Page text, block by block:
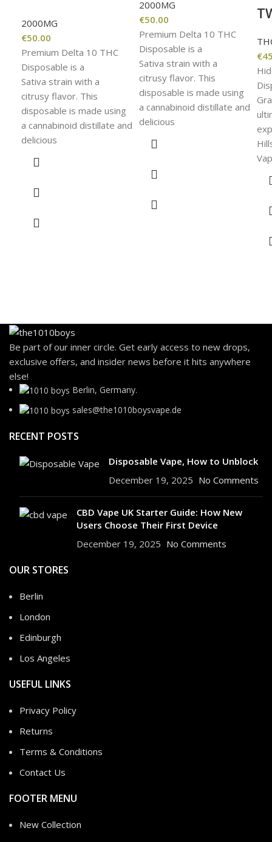
2000MG
€50.00
Premium Delta 10 THC
Disposable is a
Sativa strain with a
citrusy flavor. This
disposable is made using
a cannabinoid distillate and
delicious
2000MG
€50.00
Premium Delta 10 THC
Disposable is a
Sativa strain with a
citrusy flavor. This
disposable is made using
a cannabinoid distillate and
delicious
€
Be part of our inner circle. Get early access to new drops,
exclusive offers, and insider news before it hits anywhere
else!
Berlin, Germany.
sales@the1010boysvape.de
RECENT POSTS
Disposable Vape, How to Unblock
December 19, 2025 No Comments
CBD Vape UK Starter Guide: How New
Users Choose Their First Device
December 19, 2025 No Comments
OUR STORES
Berlin
London
Edinburgh
Los Angeles
USEFUL LINKS
Privacy Policy
Returns
Terms & Conditions
Contact Us
FOOTER MENU
New Collection